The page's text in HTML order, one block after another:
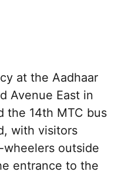
at the Aadhaar
Avenue East in
the 14th MTC bus
with visitors
outside
entrance to the